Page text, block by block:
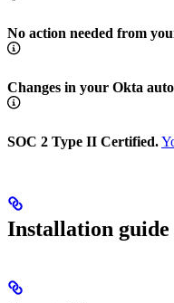
No action needed from
Changes in your Okta
SOC 2 Type II Certified.
Installation guide